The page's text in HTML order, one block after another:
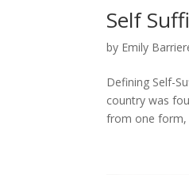
Self
by Emily
Defining Self-
country was
from one form,